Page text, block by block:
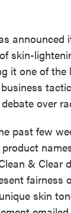
announced
skin-
it one of the
over
past few
& Clear
fairness
skin